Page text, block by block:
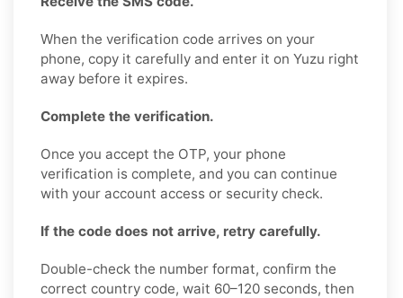
When the verification code arrives on your
phone, copy it carefully and enter it on Yuzu right
away before it expires.
Complete the verification.
Once you accept the OTP, your phone
verification is complete, and you can continue
with your account access or security check.
If the code does not arrive, retry carefully.
Double-check the number format, confirm the
correct country code, wait 60–120 seconds, then